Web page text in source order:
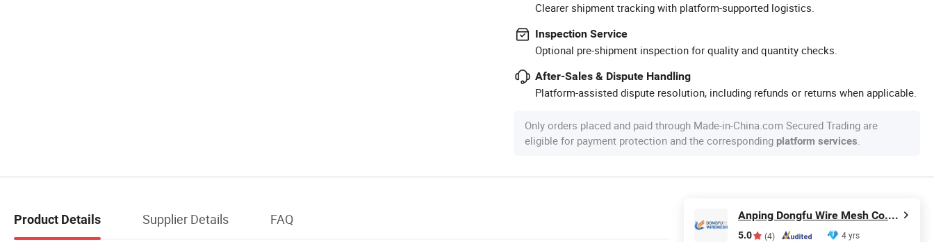
Clearer shipment tracking with platform-supported logistics.
Inspection Service
Optional pre-shipment inspection for quality and quantity checks.
After-Sales & Dispute Handling
Platform-assisted dispute resolution, including refunds or returns when applicable.
Only orders placed and paid through Made-in-China.com Secured Trading are
eligible for payment protection and the corresponding platform services.
Product Details Supplier Details FAQ Anping Dongfu Wire Mesh Co., Ltd.
5.0 (4) 4 yrs